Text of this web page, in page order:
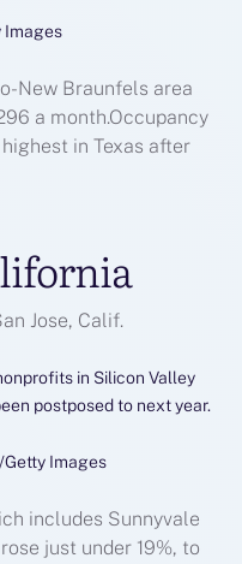
Images
New Braunfels area
a month.Occupancy
in Texas after
in Silicon Valley
postposed to next year.
Images
includes Sunnyvale
just under 19%, to